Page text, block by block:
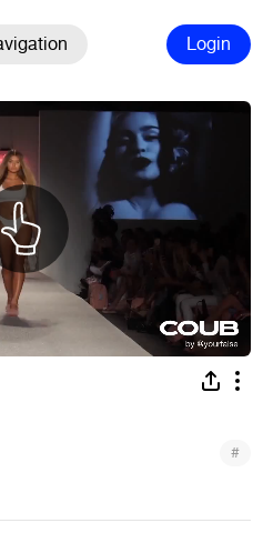
Login
#